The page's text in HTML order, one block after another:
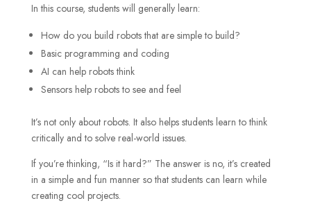
In this course, students will generally learn:
How do you build robots that are simple to build?
Basic programming and coding
AI can help robots think
Sensors help robots to see and feel
It’s not only about robots. It also helps students learn to think
critically and to solve real-world issues.
If you’re thinking, “Is it hard?” The answer is no, it’s created
in a simple and fun manner so that students can learn while
creating cool projects.